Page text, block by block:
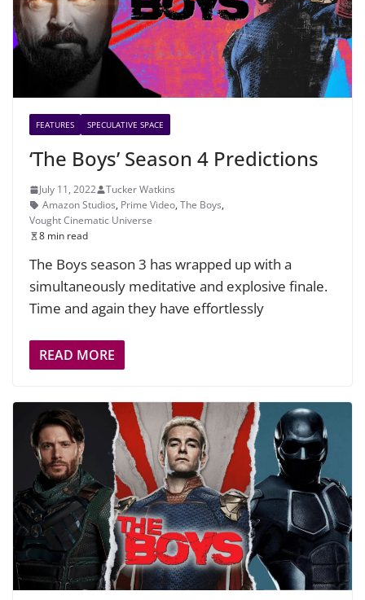
FEATURES SPECULATIVE SPACE
‘The Boys’ Season 4 Predictions
July 11, 2022
Tucker Watkins
Amazon Studios, Prime Video, The Boys,
Vought Cinematic Universe
8 min read
The Boys season 3 has wrapped up with a
simultaneously meditative and explosive finale.
Time and again they have effortlessly
READ MORE